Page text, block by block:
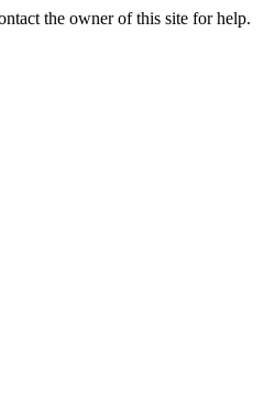
the owner of this site for help.